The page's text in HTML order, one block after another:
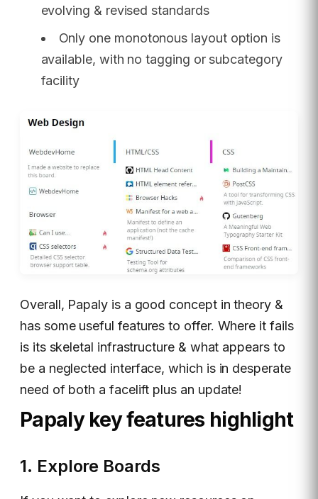
evolving & revised standards
Only one monotonous layout option is
available, with no tagging or subcategory
facility
Overall, Papaly is a good concept in theory &
has some useful features to offer. Where it fails
is its skeletal infrastructure & what appears to
be a neglected interface, which is in desperate
need of both a facelift plus an update!
Papaly key features highlight
1. Explore Boards